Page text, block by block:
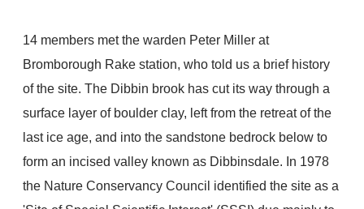
14 members met the warden Peter Miller at
Bromborough Rake station, who told us a brief history
of the site. The Dibbin brook has cut its way through a
surface layer of boulder clay, left from the retreat of the
last ice age, and into the sandstone bedrock below to
form an incised valley known as Dibbinsdale. In 1978
the Nature Conservancy Council identified the site as a